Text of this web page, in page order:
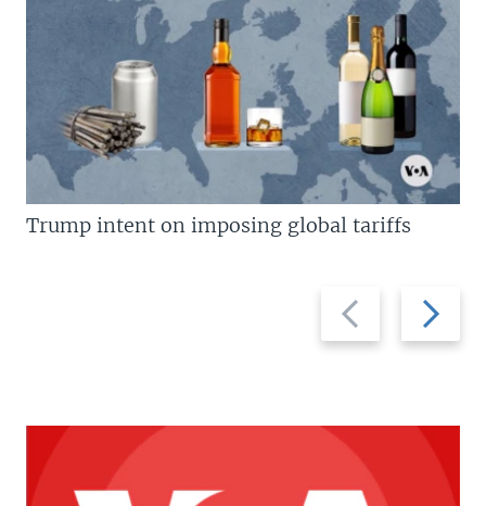
Previous
slide
Next
slide
Trump intent on imposing global tariffs